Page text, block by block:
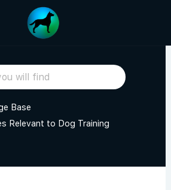
Base
Relevant to Dog Training